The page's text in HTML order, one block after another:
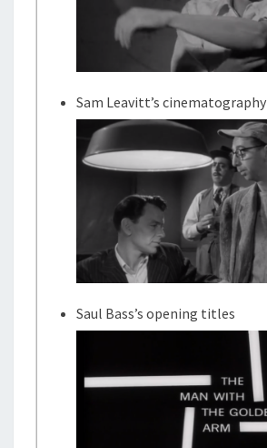
Sam Leavitt’s cinematography
Saul Bass’s opening titles